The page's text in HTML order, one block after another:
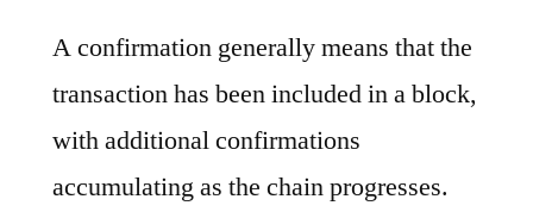
A confirmation generally means that the
transaction has been included in a block,
with additional confirmations
accumulating as the chain progresses.